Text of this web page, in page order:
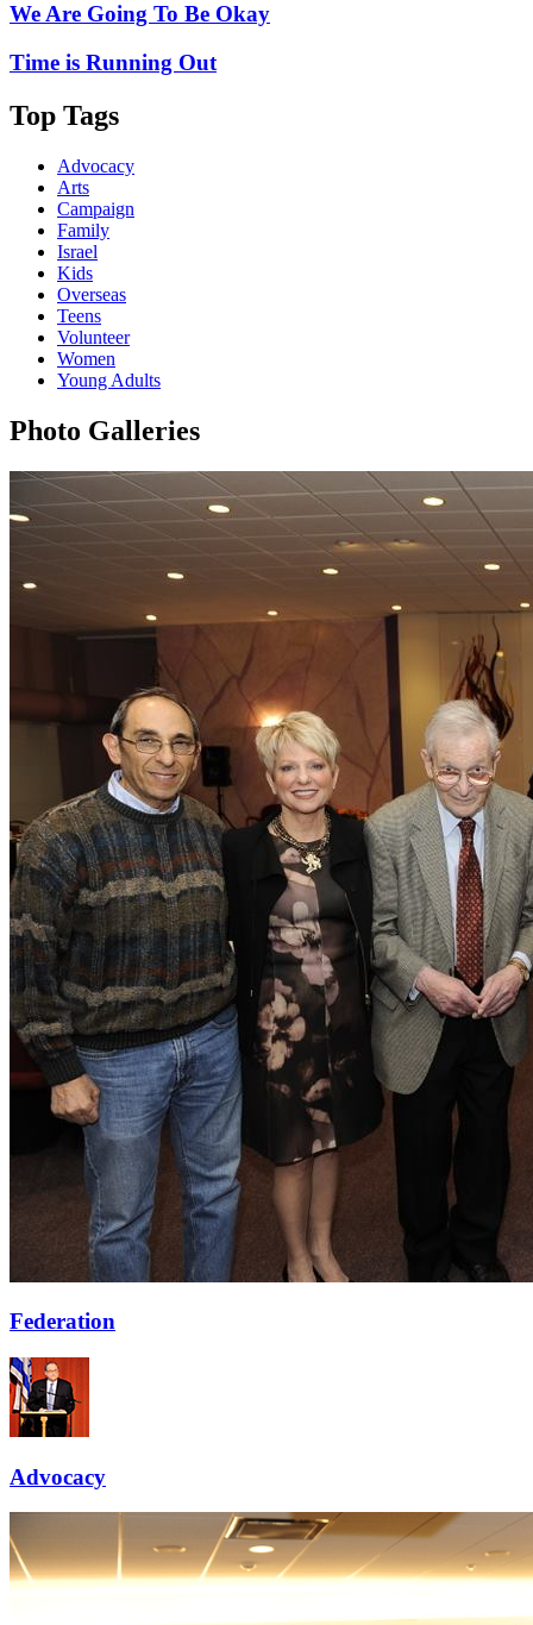
We Are Going To Be Okay
Time is Running Out
Top Tags
Advocacy
Arts
Campaign
Family
Israel
Kids
Overseas
Teens
Volunteer
Women
Young Adults
Photo Galleries
Federation
Advocacy